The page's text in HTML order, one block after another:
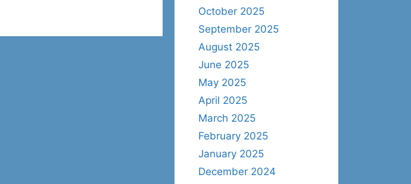
October 2025
September 2025
August 2025
June 2025
May 2025
April 2025
March 2025
February 2025
January 2025
December 2024